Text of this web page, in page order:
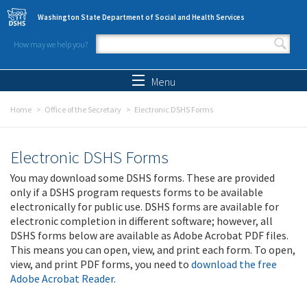
Skip to main content
Washington State Department of Social and Health Services
How may we help you?
Search form
Menu
Home Office of the Secretary Electronic DSHS Forms
Electronic DSHS Forms
You may download some DSHS forms. These are provided
only if a DSHS program requests forms to be available
electronically for public use. DSHS forms are available for
electronic completion in different software; however, all
DSHS forms below are available as Adobe Acrobat PDF files.
This means you can open, view, and print each form. To open,
view, and print PDF forms, you need to download the free
Adobe Acrobat Reader.